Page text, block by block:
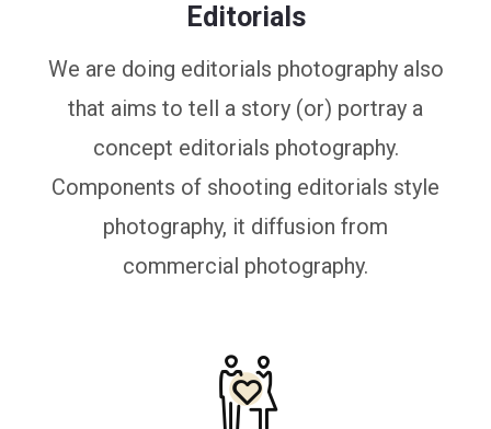
Editorials
We are doing editorials photography also
that aims to tell a story (or) portray a
concept editorials photography.
Components of shooting editorials style
photography, it diffusion from
commercial photography.